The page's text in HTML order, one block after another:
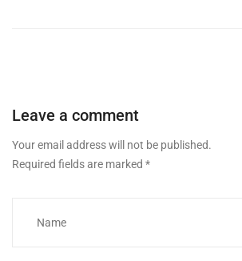
Leave a comment
Your email address will not be published.
Required fields are marked *